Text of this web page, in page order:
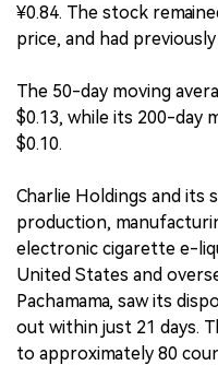
¥0.84. The stock
price, and had
The 50-day moving
$0.13, while its 200-day
$0.10.
Charlie Holdings and its
production,
electronic cigarette e-
United States and
Pachamama, saw its
out within just 21 days.
to approximately 80